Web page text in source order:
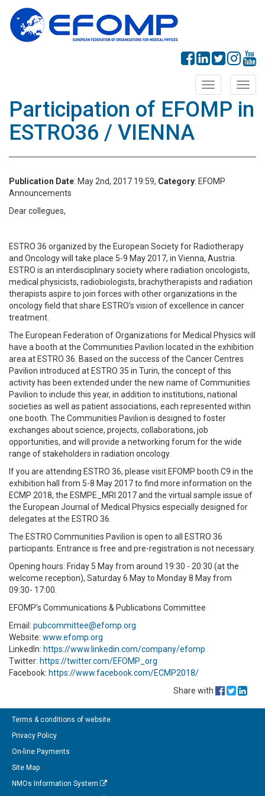
Toggle
navigation
Participation of EFOMP in
ESTRO36 / VIENNA
Publication Date: May 2nd, 2017 19:59, Category: EFOMP
Announcements
Dear collegues,
ESTRO 36 organized by the European Society for Radiotherapy
and Oncology will take place 5-9 May 2017, in Vienna, Austria.
ESTRO is an interdisciplinary society where radiation oncologists,
medical physicists, radiobiologists, brachytherapists and radiation
therapists aspire to join forces with other organizations in the
oncology field that share ESTRO’s vision of excellence in cancer
treatment.
The European Federation of Organizations for Medical Physics will
have a booth at the Communities Pavilion located in the exhibition
area at ESTRO 36. Based on the success of the Cancer Centres
Pavilion introduced at ESTRO 35 in Turin, the concept of this
activity has been extended under the new name of Communities
Pavilion to include this year, in addition to institutions, national
societies as well as patient associations, each represented within
one booth. The Communities Pavilion is designed to foster
exchanges about science, projects, collaborations, job
opportunities, and will provide a networking forum for the wide
range of stakeholders in radiation oncology.
If you are attending ESTRO 36, please visit EFOMP booth C9 in the
exhibition hall from 5-8 May 2017 to find more information on the
ECMP 2018, the ESMPE_MRI 2017 and the virtual sample issue of
the European Journal of Medical Physics especially designed for
delegates at the ESTRO 36.
The ESTRO Communities Pavilion is open to all ESTRO 36
participants. Entrance is free and pre-registration is not necessary.
Opening hours: Friday 5 May from around 19:30 - 20:30 (at the
welcome reception), Saturday 6 May to Monday 8 May from
09:30- 17:00.
EFOMP’s Communications & Publications Committee
Email: pubcommittee@efomp.org
Website: www.efomp.org
LinkedIn: https://www.linkedin.com/company/efomp
Twitter: https://twitter.com/EFOMP_org
Facebook: https://www.facebook.com/ECMP2018/
Share with
Terms & conditions of website
Privacy Policy
On-line Payments
Site Map
NMOs Information System